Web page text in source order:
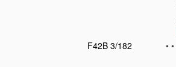
F42B 3/182
• •